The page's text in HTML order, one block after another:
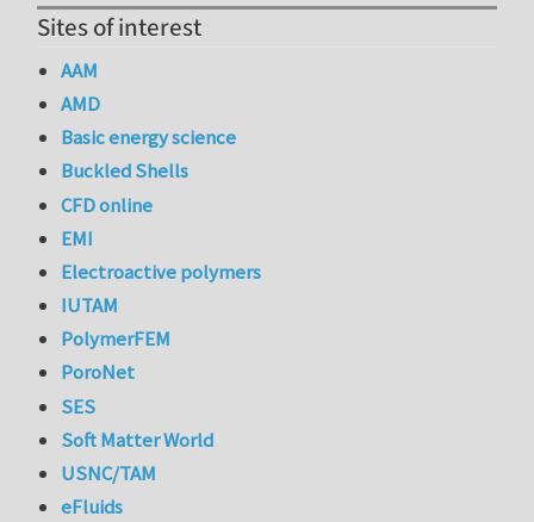
Sites of interest
AAM
AMD
Basic energy science
Buckled Shells
CFD online
EMI
Electroactive polymers
IUTAM
PolymerFEM
PoroNet
SES
Soft Matter World
USNC/TAM
eFluids